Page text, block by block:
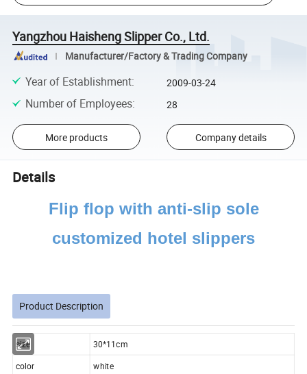
Yangzhou Haisheng Slipper Co., Ltd.
Manufacturer/Factory & Trading Company
Year of Establishment: 2009-03-24
Number of Employees: 28
More products Company details
Details
Flip flop with anti-slip sole
customized hotel slippers
Product Description
size
30*11cm
color
white